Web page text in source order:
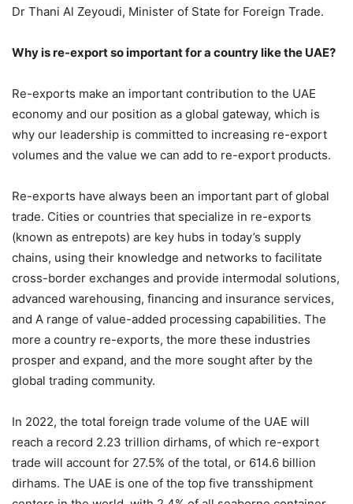
Dr Thani Al Zeyoudi, Minister of State for Foreign Trade.
Why is re-export so important for a country like the UAE?
Re-exports make an important contribution to the UAE
economy and our position as a global gateway, which is
why our leadership is committed to increasing re-export
volumes and the value we can add to re-export products.
Re-exports have always been an important part of global
trade. Cities or countries that specialize in re-exports
(known as entrepots) are key hubs in today’s supply
chains, using their knowledge and networks to facilitate
cross-border exchanges and provide intermodal solutions,
advanced warehousing, financing and insurance services,
and A range of value-added processing capabilities. The
more a country re-exports, the more these industries
prosper and expand, and the more sought after by the
global trading community.
In 2022, the total foreign trade volume of the UAE will
reach a record 2.23 trillion dirhams, of which re-export
trade will account for 27.5% of the total, or 614.6 billion
dirhams. The UAE is one of the top five transshipment